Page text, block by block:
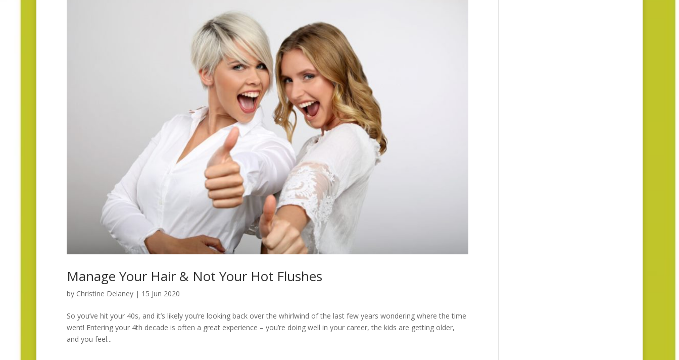
Manage Your Hair & Not Your Hot Flushes
by Christine Delaney | 15 Jun 2020
So you’ve hit your 40s, and it’s likely you’re looking back over the whirlwind of the last few years wondering where the time
went! Entering your 4th decade is often a great experience – you’re doing well in your career, the kids are getting older,
and you feel...